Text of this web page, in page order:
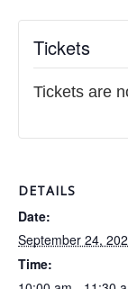
DETAILS
Date:
September 24,
Time:
Tickets
Tickets are